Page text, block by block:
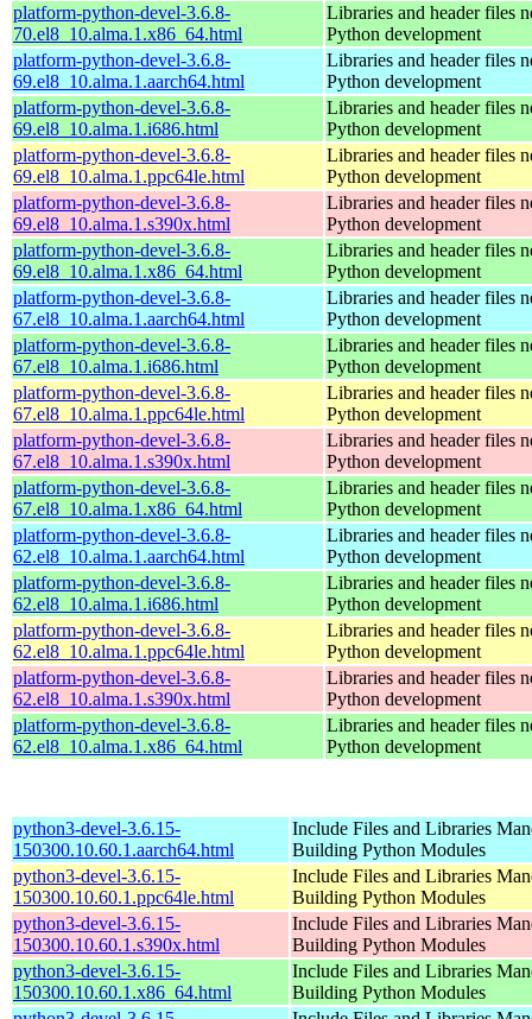
platform-python-devel-3.6.8-
70.el8_10.alma.1.x86_64.html
Libraries and header files
Python development
platform-python-devel-3.6.8-
69.el8_10.alma.1.aarch64.html
Libraries and header files
Python development
platform-python-devel-3.6.8-
69.el8_10.alma.1.i686.html
Libraries and header files
Python development
platform-python-devel-3.6.8-
69.el8_10.alma.1.ppc64le.html
Libraries and header files
Python development
platform-python-devel-3.6.8-
69.el8_10.alma.1.s390x.html
Libraries and header files
Python development
platform-python-devel-3.6.8-
69.el8_10.alma.1.x86_64.html
Libraries and header files
Python development
platform-python-devel-3.6.8-
67.el8_10.alma.1.aarch64.html
Libraries and header files
Python development
platform-python-devel-3.6.8-
67.el8_10.alma.1.i686.html
Libraries and header files
Python development
platform-python-devel-3.6.8-
67.el8_10.alma.1.ppc64le.html
Libraries and header files
Python development
platform-python-devel-3.6.8-
67.el8_10.alma.1.s390x.html
Libraries and header files
Python development
platform-python-devel-3.6.8-
67.el8_10.alma.1.x86_64.html
Libraries and header files
Python development
platform-python-devel-3.6.8-
62.el8_10.alma.1.aarch64.html
Libraries and header files
Python development
platform-python-devel-3.6.8-
62.el8_10.alma.1.i686.html
Libraries and header files
Python development
platform-python-devel-3.6.8-
62.el8_10.alma.1.ppc64le.html
Libraries and header files
Python development
platform-python-devel-3.6.8-
62.el8_10.alma.1.s390x.html
Libraries and header files
Python development
platform-python-devel-3.6.8-
62.el8_10.alma.1.x86_64.html
Libraries and header files
Python development
python3-devel-3.6.15-
150300.10.60.1.aarch64.html
Include Files and Libraries
Building Python Modules
python3-devel-3.6.15-
150300.10.60.1.ppc64le.html
Include Files and Libraries
Building Python Modules
python3-devel-3.6.15-
150300.10.60.1.s390x.html
Include Files and Libraries
Building Python Modules
python3-devel-3.6.15-
150300.10.60.1.x86_64.html
Include Files and Libraries
Building Python Modules